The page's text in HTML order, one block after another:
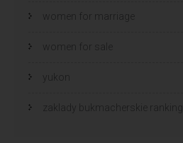
women for marriage
women for sale
yukon
zaklady bukmacherskie ranking